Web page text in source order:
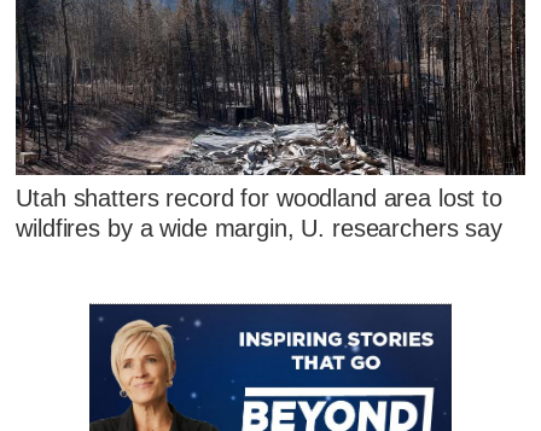
Utah shatters record for woodland area lost to
wildfires by a wide margin, U. researchers say